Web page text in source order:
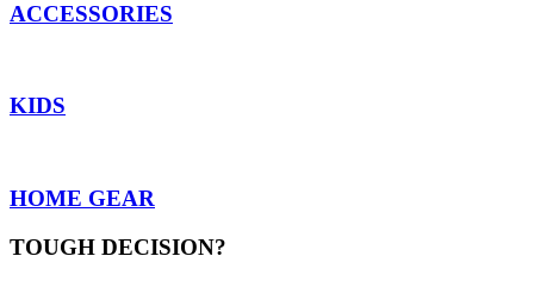
ACCESSORIES
KIDS
HOME GEAR
TOUGH DECISION?